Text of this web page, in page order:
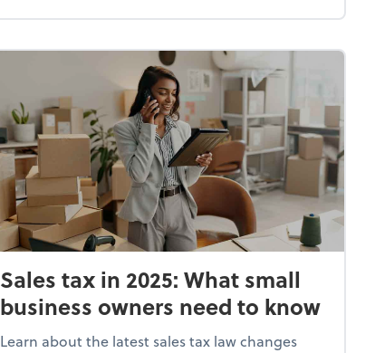
Sales tax in 2025: What small
business owners need to know
Learn about the latest sales tax law changes